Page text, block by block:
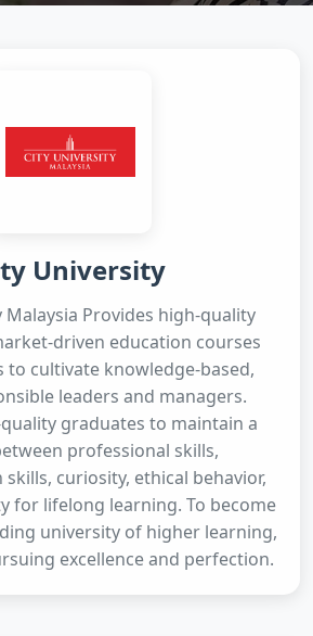
University
Malaysia Provides high-quality
driven education courses
to cultivate knowledge-based,
leaders and managers.
graduates to maintain a
professional skills,
curiosity, ethical behavior,
for lifelong learning. To become
university of higher learning,
excellence and perfection.